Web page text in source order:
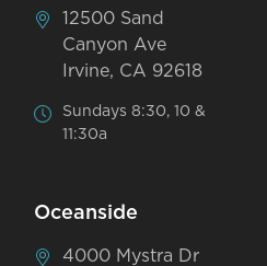
12500 Sand
Canyon Ave
Irvine, CA 92618
Sundays 8:30, 10 &
11:30a
Oceanside
4000 Mystra Dr